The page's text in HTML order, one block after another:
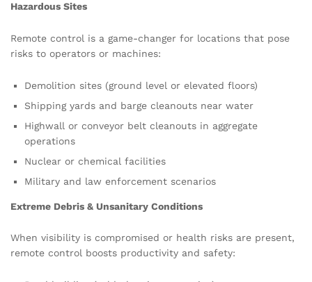
Hazardous Sites
Remote control is a game-changer for locations that pose
risks to operators or machines:
Demolition sites (ground level or elevated floors)
Shipping yards and barge cleanouts near water
Highwall or conveyor belt cleanouts in aggregate
operations
Nuclear or chemical facilities
Military and law enforcement scenarios
Extreme Debris & Unsanitary Conditions
When visibility is compromised or health risks are present,
remote control boosts productivity and safety: